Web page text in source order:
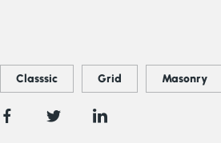
Classsic Grid Masonry